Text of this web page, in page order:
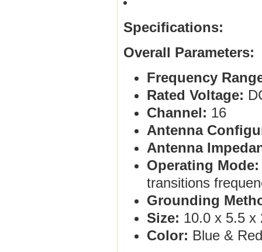
Specifications:
Overall Parameters:
Frequency
Rated Voltage:
Channel: 16
Antenna
Antenna
Operating Mode:
transitions
Grounding
Size: 10.0 x 5.5
Color: Blue & Red